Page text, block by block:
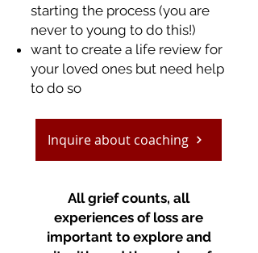
starting the process (you are
never to young to do this!)
want to create a life review for
your loved ones but need help
to do so
Inquire about coaching
All grief counts, all
experiences of loss are
important to explore and